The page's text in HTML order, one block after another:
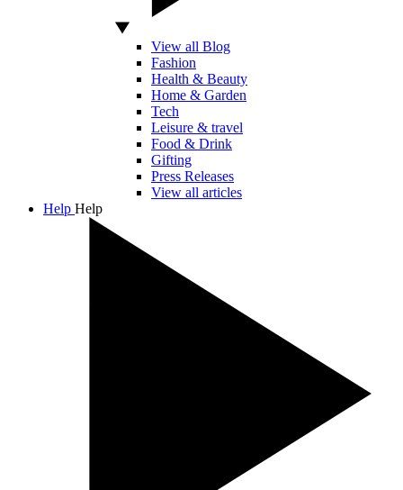
View all Blog
Fashion
Health & Beauty
Home & Garden
Tech
Leisure & travel
Food & Drink
Gifting
Press Releases
View all articles
Help Help